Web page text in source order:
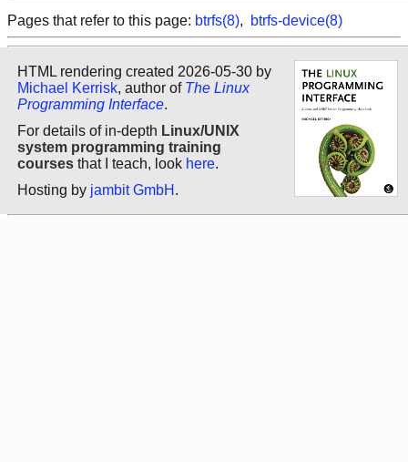
Pages that refer to this page: btrfs(8), btrfs-device(8)
HTML rendering created 2026-05-30 by
Michael Kerrisk, author of The Linux
Programming Interface.
For details of in-depth Linux/UNIX
system programming training
courses that I teach, look here.
Hosting by jambit GmbH .